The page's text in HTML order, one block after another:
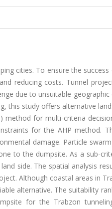
cities. To ensure the
reducing costs. Tunnel
due to unsuitable
this study offers alternative
method for multi-criteria
for the AHP method.
damage. Particle
to the dumpsite. As a sub-
side. The spatial analysis
Although coastal areas in
alternative. The suitability
for the Trabzon